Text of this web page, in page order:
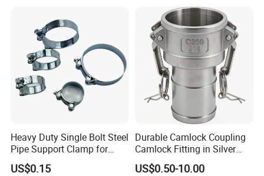
Heavy Duty Single Bolt Steel
Pipe Support Clamp for
Gardens
US$0.15
Durable Camlock Coupling
Camlock Fitting in Silver
with Thread Compatibility
US$0.50-10.00